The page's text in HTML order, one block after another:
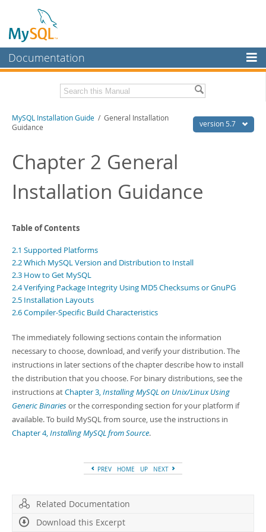
Documentation
MySQL Enterprise
Workbench
MySQL NDB Cluster
Connectors
MySQL.com
Downloads
Developer Zone
Related Documentation
MySQL 5.7 Release Notes
Download this Excerpt
PDF (US Ltr)- 2.1Mb
version 5.7
MySQL Installation Guide / General Installation
Guidance
Chapter 2 General
Installation Guidance
Table of Contents
2.1 Supported Platforms
2.2 Which MySQL Version and Distribution to Install
2.3 How to Get MySQL
2.4 Verifying Package Integrity Using MD5 Checksums or GnuPG
2.5 Installation Layouts
2.6 Compiler-Specific Build Characteristics
The immediately following sections contain the information
necessary to choose, download, and verify your distribution. The
instructions in later sections of the chapter describe how to install
the distribution that you choose. For binary distributions, see the
instructions atChapter 3,Installing MySQL on Unix/Linux Using
Generic Binariesor the corresponding section for your platform if
available. To build MySQL from source, use the instructions in
Chapter 4,Installing MySQL from Source.
PREV HOME UP NEXT
Related Documentation
Download this Excerpt